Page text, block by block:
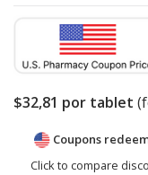
$32,81 por tablet
Coupons
Click to compare